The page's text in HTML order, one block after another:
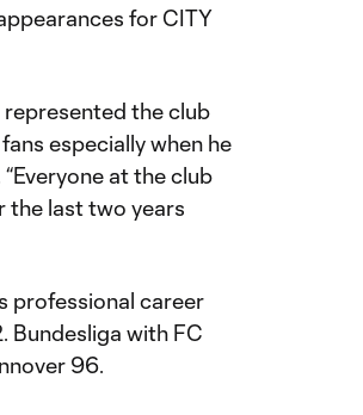
for CITY
the club
especially when he
at the club
the last two years
professional career
Bundesliga with FC
96.